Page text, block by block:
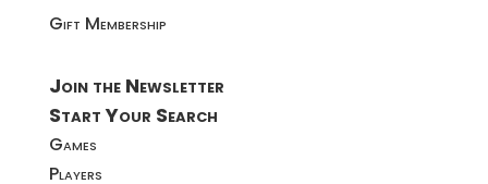
Gift Membership
Join the Newsletter
Start Your Search
Games
Players